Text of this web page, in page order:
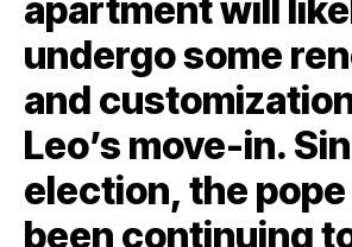
apartment will
undergo some
and
Leo’s move-in.
election, the pope
been continuing